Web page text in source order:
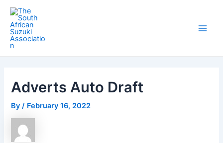
Skip
content
Adverts Auto Draft
By/ February 16, 2022
Post
navigation